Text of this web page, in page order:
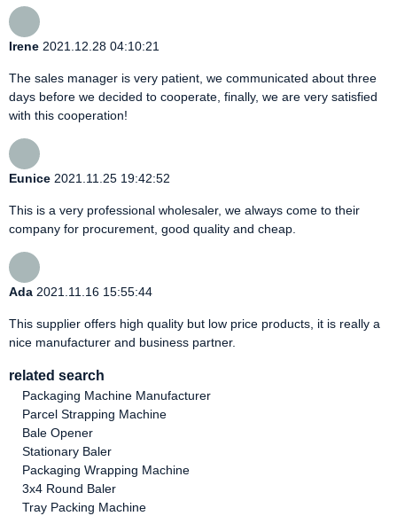
Irene 2021.12.28 04:10:21
The sales manager is very patient, we communicated about three
days before we decided to cooperate, finally, we are very satisfied
with this cooperation!
Eunice 2021.11.25 19:42:52
This is a very professional wholesaler, we always come to their
company for procurement, good quality and cheap.
Ada 2021.11.16 15:55:44
This supplier offers high quality but low price products, it is really a
nice manufacturer and business partner.
related search
Packaging Machine Manufacturer
Parcel Strapping Machine
Bale Opener
Stationary Baler
Packaging Wrapping Machine
3x4 Round Baler
Tray Packing Machine